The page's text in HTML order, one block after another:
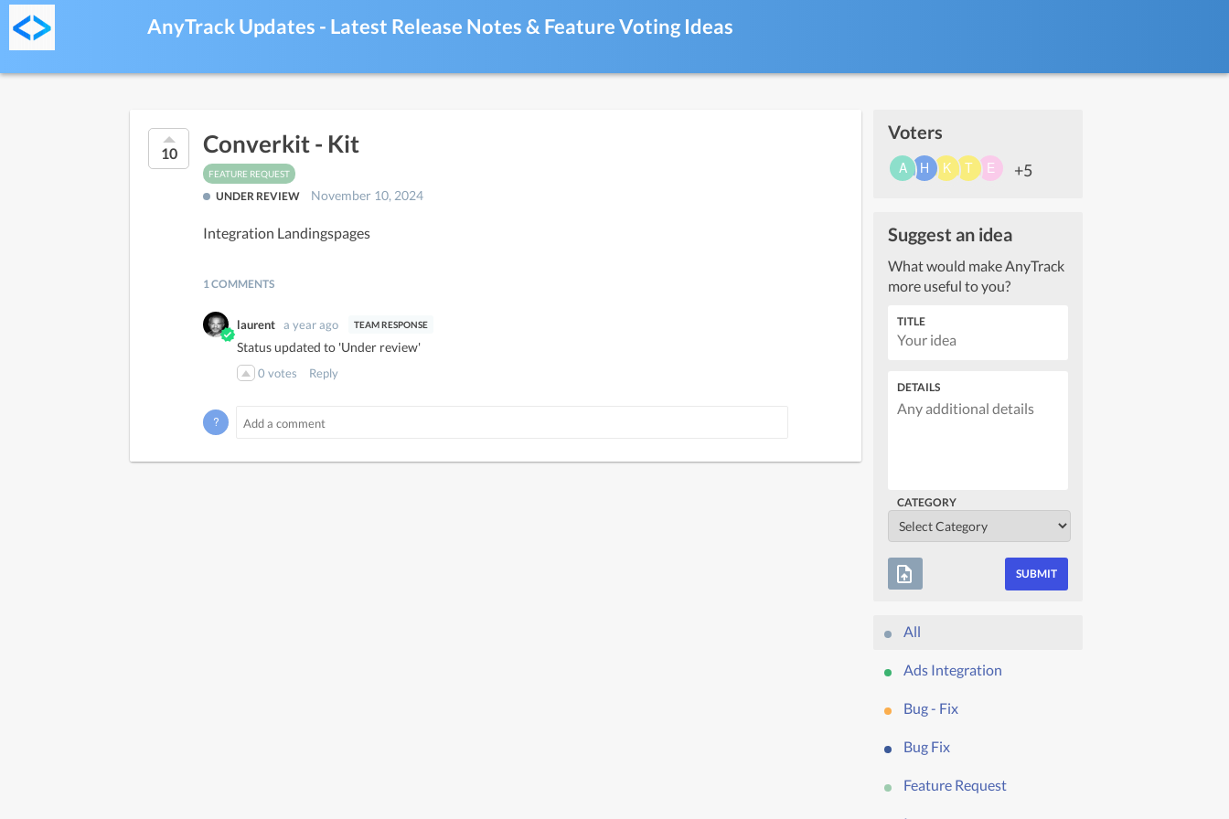
AnyTrack Updates - Latest Release Notes & Feature Voting Ideas
10 Converkit - Kit
FEATURE REQUEST
UNDER REVIEW November 10, 2024
Integration Landingspages
1 COMMENTS
laurent a year ago
Status updated to 'Under review'
0 votes Reply
Voters
+5
Suggest an idea
What would make AnyTrack
more useful to you?
TITLE
DETAILS
CATEGORY
upload_file
All
Ads Integration
Bug - Fix
Bug Fix
Feature Request